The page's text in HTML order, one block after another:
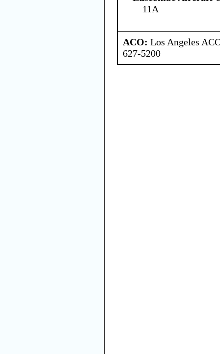
11A
ACO: Los Angeles
627-5200